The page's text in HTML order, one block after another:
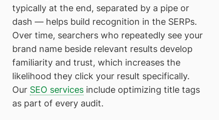
typically at the end, separated by a pipe or
dash — helps build recognition in the SERPs.
Over time, searchers who repeatedly see your
brand name beside relevant results develop
familiarity and trust, which increases the
likelihood they click your result specifically.
Our SEO services include optimizing title tags
as part of every audit.